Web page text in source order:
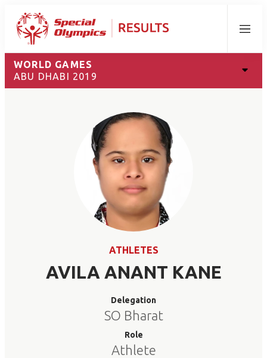
Menu
WORLD GAMES
ABU DHABI 2019
ATHLETES
AVILA ANANT KANE
Delegation
SO Bharat
Role
Athlete